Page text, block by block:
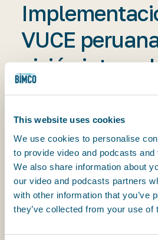
This website uses cookies
We use cookies to personalise
to provide video and podcasts
We also share information about
our video and podcasts partners
with other information that you’ve
they’ve collected from your use of
My BIMCO
My BIMCO
Register
VUCE
visión integral
02 October 2025